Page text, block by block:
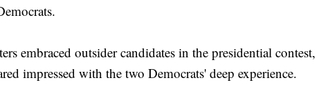
embraced outsider candidates in the presidential contest,
impressed with the two Democrats' deep experience.